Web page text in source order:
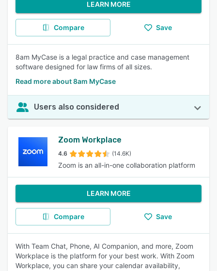
LEARN MORE
Compare Save
8am MyCase is a legal practice and case management
software designed for law firms of all sizes.
Read more about 8am MyCase
Users also considered
Zoom Workplace
4.6 (14.6K)
Zoom is an all-in-one collaboration platform
LEARN MORE
Compare Save
With Team Chat, Phone, AI Companion, and more, Zoom
Workplace is the platform for your best work. With Zoom
Workplace, you can share your calendar availability,